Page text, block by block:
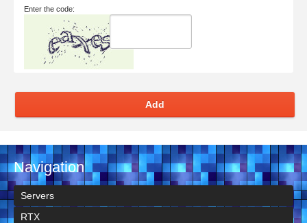
Enter the code:
Add
Navigation
Servers
RTX